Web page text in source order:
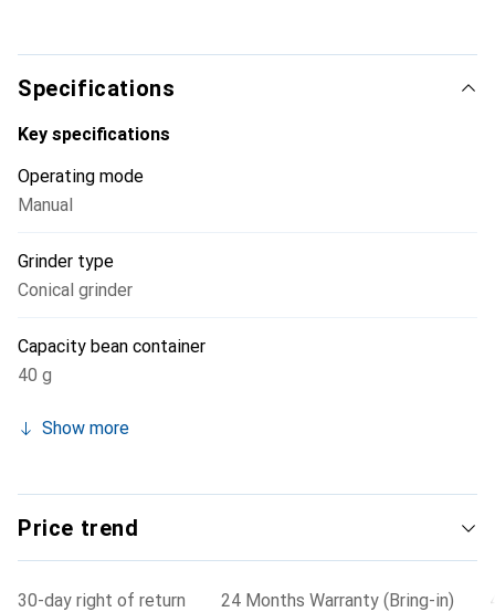
Specifications
Key specifications
Operating mode
Manual
Grinder type
Conical grinder
Capacity bean container
40 g
Show more
Price trend
30-day right of return
24 Months Warranty (Bring-in)